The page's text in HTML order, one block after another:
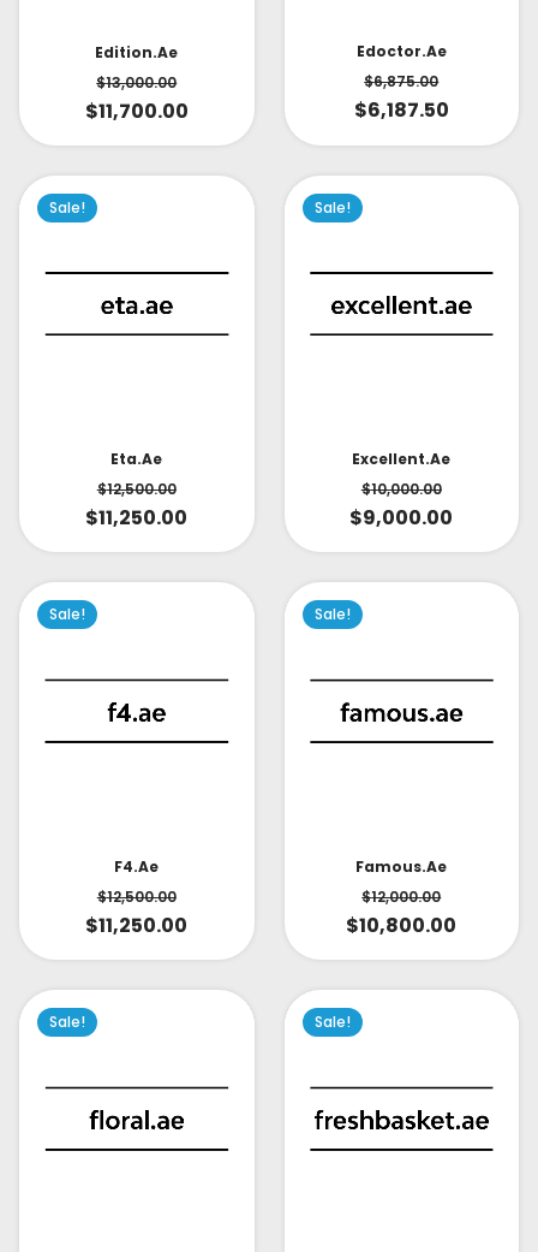
Edition.ae
$13,000.00
$11,700.00
Edoctor.ae
$6,875.00
$6,187.50
Sale!
Eta.ae
$12,500.00
$11,250.00
Sale!
Excellent.ae
$10,000.00
$9,000.00
Sale!
F4.ae
$12,500.00
$11,250.00
Sale!
Famous.ae
$12,000.00
$10,800.00
Sale! Sale!